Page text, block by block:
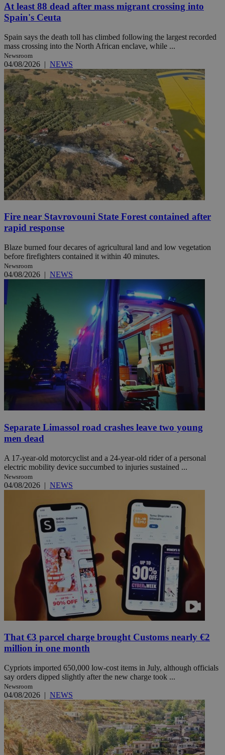
At least 88 dead after mass migrant crossing into
Spain's Ceuta
Spain says the death toll has climbed following the largest recorded
mass crossing into the North African enclave, while ...
Newsroom
04/08/2026 | NEWS
Fire near Stavrovouni State Forest contained after
rapid response
Blaze burned four decares of agricultural land and low vegetation
before firefighters contained it within 40 minutes.
Newsroom
04/08/2026 | NEWS
Separate Limassol road crashes leave two young
men dead
A 17-year-old motorcyclist and a 24-year-old rider of a personal
electric mobility device succumbed to injuries sustained ...
Newsroom
04/08/2026 | NEWS
That €3 parcel charge brought Customs nearly €2
million in one month
Cypriots imported 650,000 low-cost items in July, although officials
say orders dipped slightly after the new charge took ...
Newsroom
04/08/2026 | NEWS